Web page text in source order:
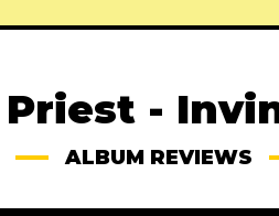
-
ALBUM REVIEWS